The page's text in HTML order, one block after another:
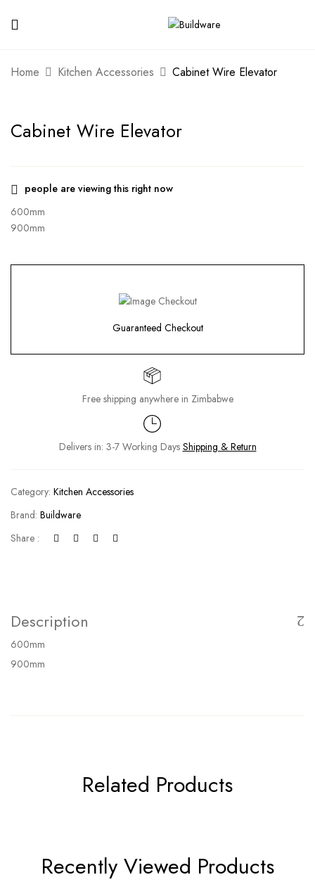
Home Kitchen Accessories Cabinet Wire Elevator
Cabinet Wire Elevator
people are viewing this right now
600mm
900mm
Guaranteed Checkout
Free shipping anywhere in Zimbabwe
Delivers in: 3-7 Working Days Shipping & Return
Category: Kitchen Accessories
Brand: Buildware
Share :
Description
600mm
900mm
Related Products
Recently Viewed Products